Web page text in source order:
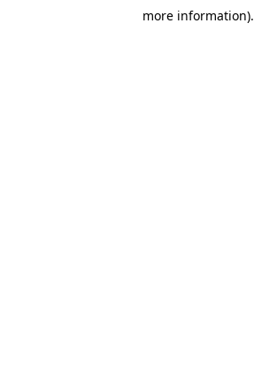
more information).